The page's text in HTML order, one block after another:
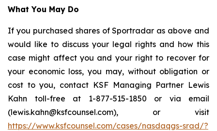
What You May Do
If you purchased shares of Sportradar as above and
would like to discuss your legal rights and how this
case might affect you and your right to recover for
your economic loss, you may, without obligation or
cost to you, contact KSF Managing Partner Lewis
Kahn toll-free at 1-877-515-1850 or via email
(lewis.kahn@ksfcounsel.com), or visit
https://www.ksfcounsel.com/cases/nasdaqgs-srad/?